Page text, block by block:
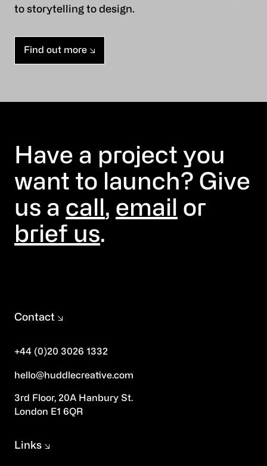
to storytelling to design.
Find out more
Have a project you
want to launch? Give
us a call, email or
brief us.
Contact
+44 (0)20 3026 1332
hello@huddlecreative.com
3rd Floor, 20A Hanbury St.
London E1 6QR
Links